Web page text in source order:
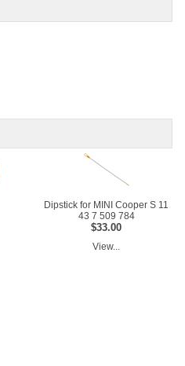
Dipstick for MINI Cooper S 11
43 7 509 784
$33.00
View...